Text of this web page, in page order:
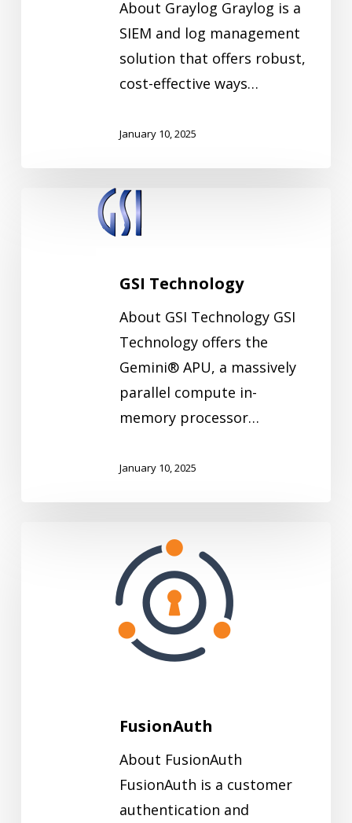
About Graylog Graylog is a
SIEM and log management
solution that offers robust,
cost-effective ways…
January 10, 2025
Technology
GSI Technology
About GSI Technology GSI
Technology offers the
Gemini® APU, a massively
parallel compute in-
memory processor…
January 10, 2025
FusionAuth
About FusionAuth
FusionAuth is a customer
authentication and